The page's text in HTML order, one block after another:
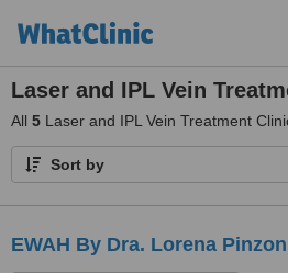
Laser and IPL Vein
All 5 Laser and IPL Vein Treatment
Sort by
EWAH By Dra. Lorena Pinzon